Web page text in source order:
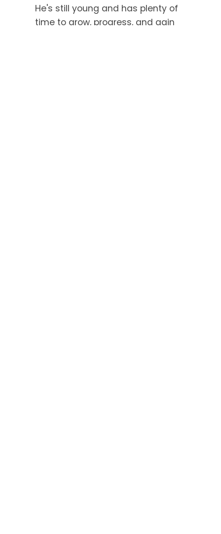
He's still young and has plenty of
time to grow, progress, and gain